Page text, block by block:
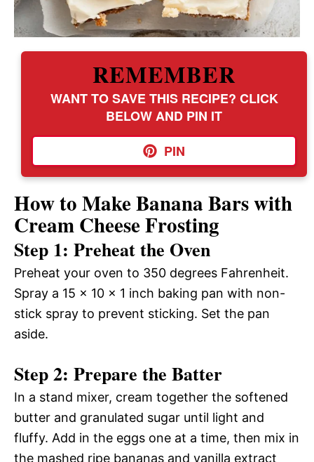
REMEMBER
WANT TO SAVE THIS RECIPE? CLICK
BELOW AND PIN IT
PIN
How to Make Banana Bars with
Cream Cheese Frosting
Step 1: Preheat the Oven
Preheat your oven to 350 degrees Fahrenheit.
Spray a 15 x 10 x 1 inch baking pan with non-
stick spray to prevent sticking. Set the pan
aside.
Step 2: Prepare the Batter
In a stand mixer, cream together the softened
butter and granulated sugar until light and
fluffy. Add in the eggs one at a time, then mix in
the mashed ripe bananas and vanilla extract